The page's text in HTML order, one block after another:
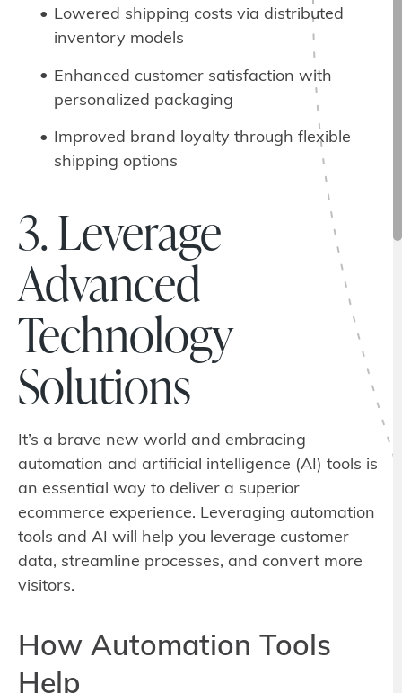
Lowered shipping costs via distributed
inventory models
Enhanced customer satisfaction with
personalized packaging
Improved brand loyalty through flexible
shipping options
3. Leverage
Advanced
Technology
Solutions
It’s a brave new world and embracing
automation and artificial intelligence (AI) tools is
an essential way to deliver a superior
ecommerce experience. Leveraging automation
tools and AI will help you leverage customer
data, streamline processes, and convert more
visitors.
How Automation Tools
Help